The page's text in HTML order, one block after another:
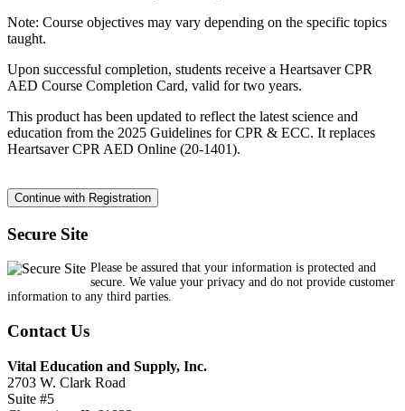
Note: Course objectives may vary depending on the specific topics
taught.
Upon successful completion, students receive a Heartsaver CPR
AED Course Completion Card, valid for two years.
This product has been updated to reflect the latest science and
education from the 2025 Guidelines for CPR & ECC. It replaces
Heartsaver CPR AED Online (20-1401).
Secure Site
Please be assured that your information is protected and
secure. We value your privacy and do not provide customer
information to any third parties.
Contact Us
Vital Education and Supply, Inc.
2703 W. Clark Road
Suite #5